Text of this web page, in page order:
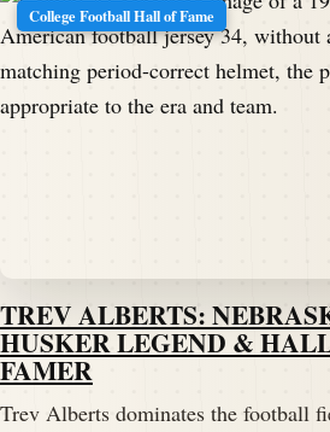
College Football Hall of Fame
TREV ALBERTS:
HUSKER LEGEND &
FAMER
Trev Alberts dominates the football